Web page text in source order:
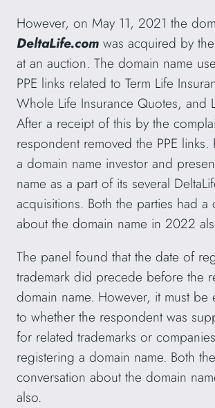
However, on May 11, 2021 the
DeltaLife.com was acquired by
at an auction. The domain name
PPE links related to Term Life
Whole Life Insurance Quotes, and
After a receipt of this by the
respondent removed the PPE links.
a domain name investor and
name as a part of its several
acquisitions. Both the parties had a
about the domain name in 2022
The panel found that the date of
trademark did precede before the
domain name. However, it must be
to whether the respondent was
for related trademarks or
registering a domain name. Both
conversation about the domain
also.